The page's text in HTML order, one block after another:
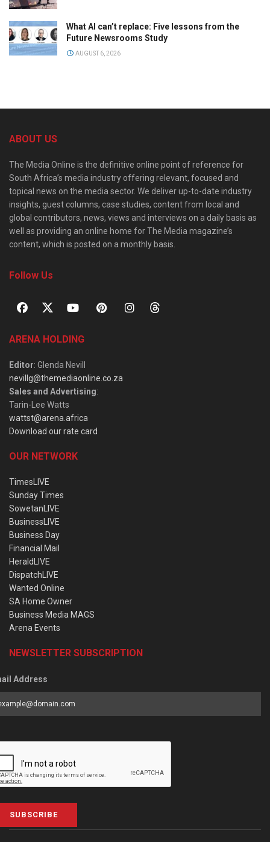
What AI can’t replace: Five lessons from the
Future Newsrooms Study
AUGUST 6, 2026
ABOUT US
The Media Online is the definitive online point of reference for
South Africa’s media industry offering relevant, focused and
topical news on the media sector. We deliver up-to-date industry
insights, guest columns, case studies, content from local and
global contributors, news, views and interviews on a daily basis as
well as providing an online home for The Media magazine’s
content, which is posted on a monthly basis.
Follow Us
ARENA HOLDING
Editor: Glenda Nevill
nevillg@themediaonline.co.za
Sales and Advertising:
Tarin-Lee Watts
wattst@arena.africa
Download our rate card
OUR NETWORK
TimesLIVE
Sunday Times
SowetanLIVE
BusinessLIVE
Business Day
Financial Mail
HeraldLIVE
DispatchLIVE
Wanted Online
SA Home Owner
Business Media MAGS
Arena Events
NEWSLETTER SUBSCRIPTION
Address
SUBSCRIBE